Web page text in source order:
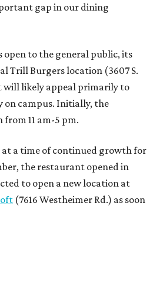
gap in our dining
to the general public, its
Trill Burgers location (3607 S.
will likely appeal primarily to
on campus. Initially, the
11 am-5 pm.
at a time of continued growth for
the restaurant opened in
to open a new location at
(7616 Westheimer Rd.) as soon